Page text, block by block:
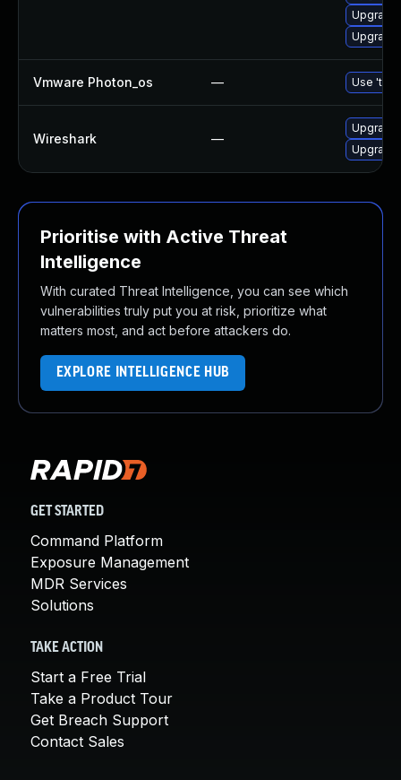
Upgrade
Upgrade
Vmware Photon_os — Use
Wireshark —
Upgrade
Upgrade
Prioritise with Active Threat
Intelligence
With curated Threat Intelligence, you can see which
vulnerabilities truly put you at risk, prioritize what
matters most, and act before attackers do.
EXPLORE INTELLIGENCE HUB
GET STARTED
Command Platform
Exposure Management
MDR Services
Solutions
TAKE ACTION
Start a Free Trial
Take a Product Tour
Get Breach Support
Contact Sales